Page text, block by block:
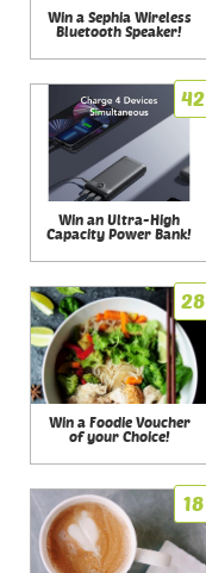
Win a Sephia Wireless
Bluetooth Speaker!
42
Win an Ultra-High
Capacity Power Bank!
28
Win a Foodie Voucher
of your Choice!
18